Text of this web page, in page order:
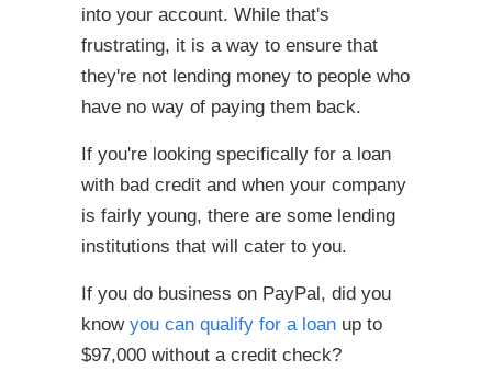
into your account. While that's
frustrating, it is a way to ensure that
they're not lending money to people who
have no way of paying them back.
If you're looking specifically for a loan
with bad credit and when your company
is fairly young, there are some lending
institutions that will cater to you.
If you do business on PayPal, did you
know you can qualify for a loan up to
$97,000 without a credit check?